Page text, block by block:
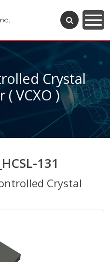
Crystal
VCXO )
131
Crystal